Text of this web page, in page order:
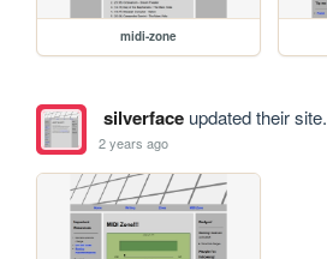
midi-zone
silverfaceupdated their site.
2 years ago